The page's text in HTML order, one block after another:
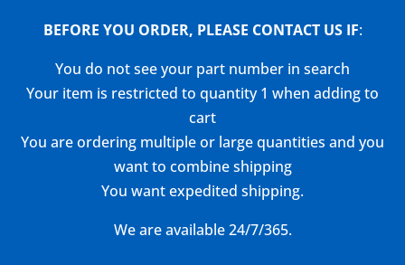
BEFORE YOU ORDER, PLEASE CONTACT US IF:
You do not see your part number in search
Your item is restricted to quantity 1 when adding to
cart
You are ordering multiple or large quantities and you
want to combine shipping
You want expedited shipping.
We are available 24/7/365.